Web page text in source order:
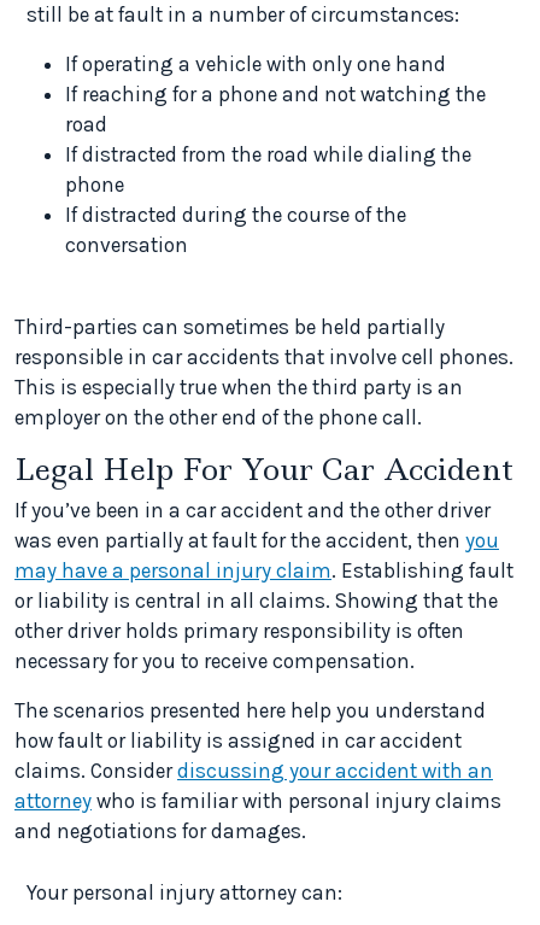
still be at fault in a number of circumstances:
If operating a vehicle with only one hand
If reaching for a phone and not watching the
road
If distracted from the road while dialing the
phone
If distracted during the course of the
conversation
Third-parties can sometimes be held partially
responsible in car accidents that involve cell phones.
This is especially true when the third party is an
employer on the other end of the phone call.
Legal Help For Your Car Accident
If you’ve been in a car accident and the other driver
was even partially at fault for the accident, then you
may have a personal injury claim. Establishing fault
or liability is central in all claims. Showing that the
other driver holds primary responsibility is often
necessary for you to receive compensation.
The scenarios presented here help you understand
how fault or liability is assigned in car accident
claims. Considerdiscussing your accident with an
attorney who is familiar with personal injury claims
and negotiations for damages.
Your personal injury attorney can: